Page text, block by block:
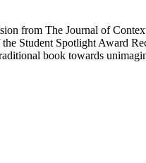
from The Journal of
Student Spotlight Award
book towards